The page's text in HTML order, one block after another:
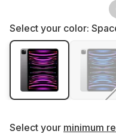
Select your color:
Select your minimum